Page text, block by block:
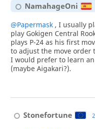
NamahageOni
@Papermask, I usually
play Gokigen Central
plays P-24 as his first
to adjust the move order
I would prefer to learn
(maybe Aigakari?).
Stonefortune